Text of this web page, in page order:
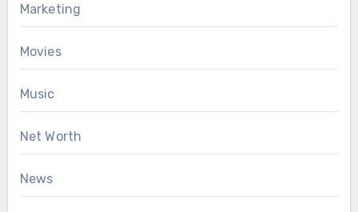
Marketing
Movies
Music
Net Worth
News